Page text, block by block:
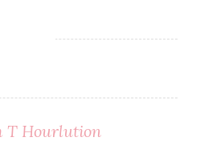
T Hourlution